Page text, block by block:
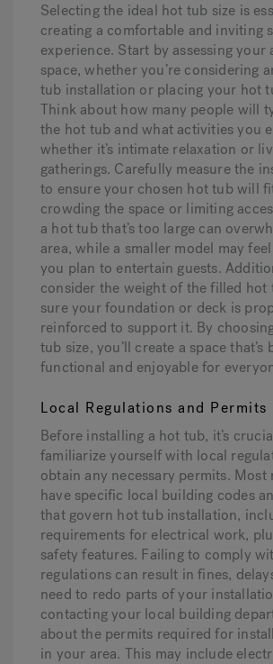
Selecting the ideal hot tub size is
creating a comfortable and inviting
experience. Start by assessing your
space, whether you’re considering
tub installation or placing your hot
Think about how many people will
the hot tub and what activities you
whether it’s intimate relaxation or
gatherings. Carefully measure the
to ensure your chosen hot tub will
crowding the space or limiting
a hot tub that’s too large can
area, while a smaller model may
you plan to entertain guests.
consider the weight of the filled hot
sure your foundation or deck is
reinforced to support it. By
tub size, you’ll create a space that’s
functional and enjoyable for
Local Regulations and Permits
Before installing a hot tub, it’s
familiarize yourself with local
obtain any necessary permits.
have specific local building codes
that govern hot tub installation,
requirements for electrical work,
safety features. Failing to comply
regulations can result in fines,
need to redo parts of your
contacting your local building
about the permits required for
in your area. This may include